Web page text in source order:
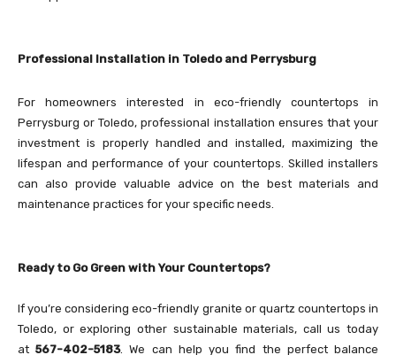
Professional Installation in Toledo and Perrysburg
For homeowners interested in eco-friendly countertops in
Perrysburg or Toledo, professional installation ensures that your
investment is properly handled and installed, maximizing the
lifespan and performance of your countertops. Skilled installers
can also provide valuable advice on the best materials and
maintenance practices for your specific needs.
Ready to Go Green with Your Countertops?
If you’re considering eco-friendly granite or quartz countertops in
Toledo, or exploring other sustainable materials, call us today
at567-402-5183. We can help you find the perfect balance